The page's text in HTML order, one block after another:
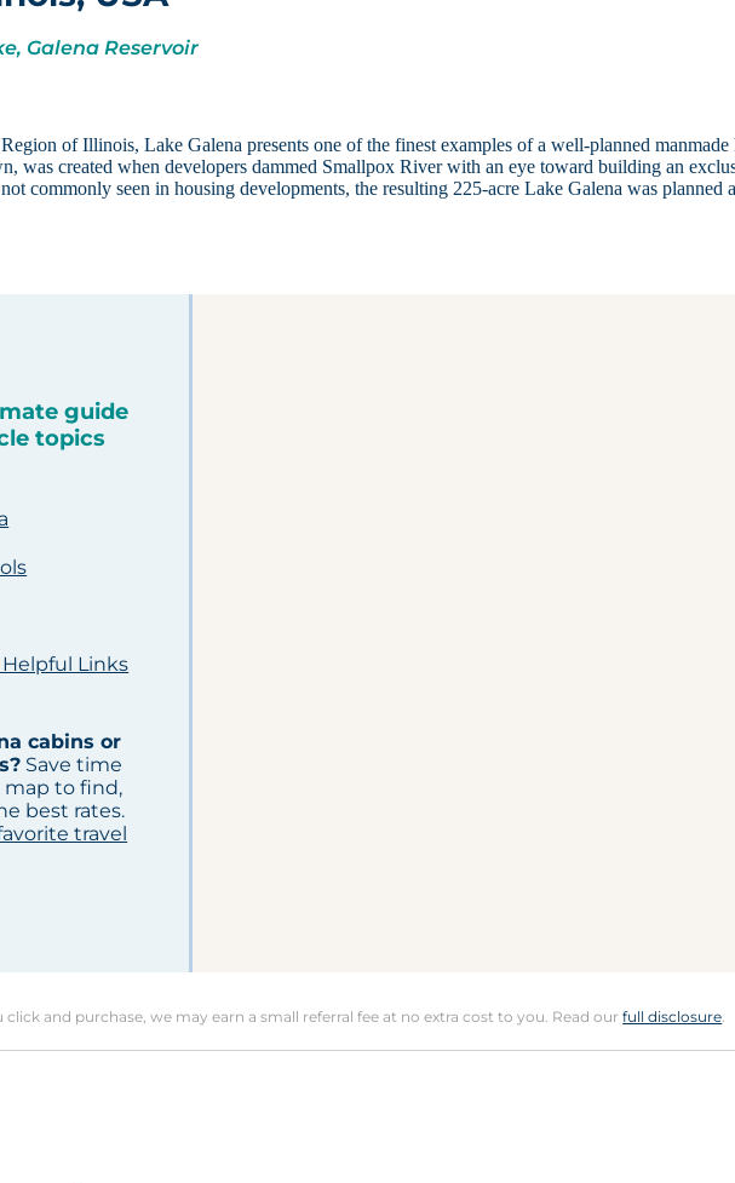
Galena Reservoir
of Illinois, Lake Galena presents one of the finest examples of a well-planned manmade
was created when developers dammed Smallpox River with an eye toward building an
commonly seen in housing developments, the resulting 225-acre Lake Galena was planned
guide
topics
Links
cabins or
Save time
map to find,
best rates.
travel
and purchase, we may earn a small referral fee at no extra cost to you. Read ourfull disclosure.